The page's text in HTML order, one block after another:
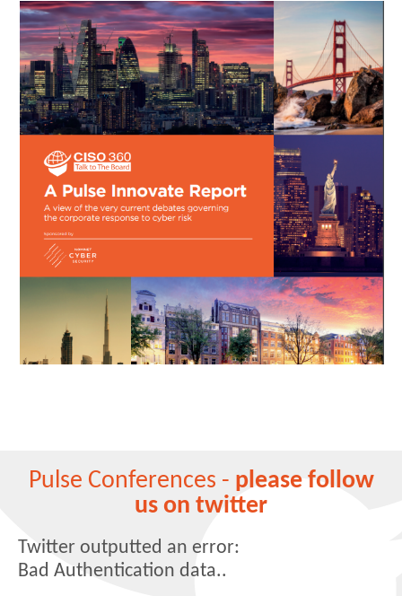
Pulse Conferences - please follow
us on twitter
Twitter outputted an error:
Bad Authentication data..